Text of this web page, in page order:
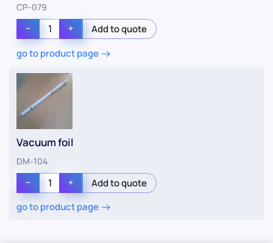
CP-079
−
+
go to product page
Vacuum foil
DM-104
−
+
go to product page